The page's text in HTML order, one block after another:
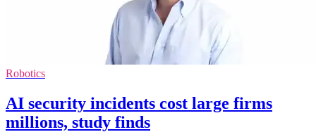
Robotics
AI security incidents cost large firms
millions, study finds